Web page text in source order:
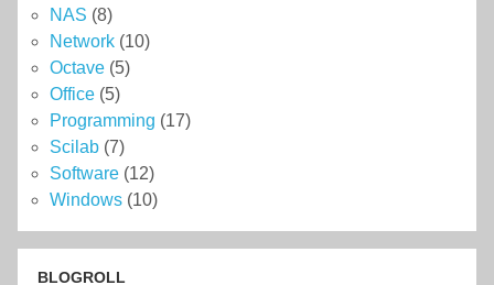
NAS (8)
Network(10)
Octave(5)
Office(5)
Programming (17)
Scilab(7)
Software(12)
Windows(10)
BLOGROLL